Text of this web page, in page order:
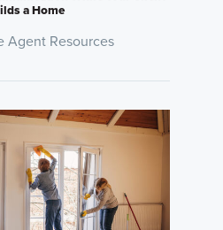
a Home
Agent Resources